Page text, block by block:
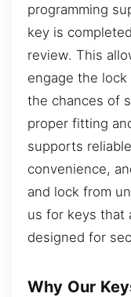
programming
key is
review. This
engage the
the chances of
proper fitting
supports
convenience,
and lock from
us for keys that
designed for
Why Our